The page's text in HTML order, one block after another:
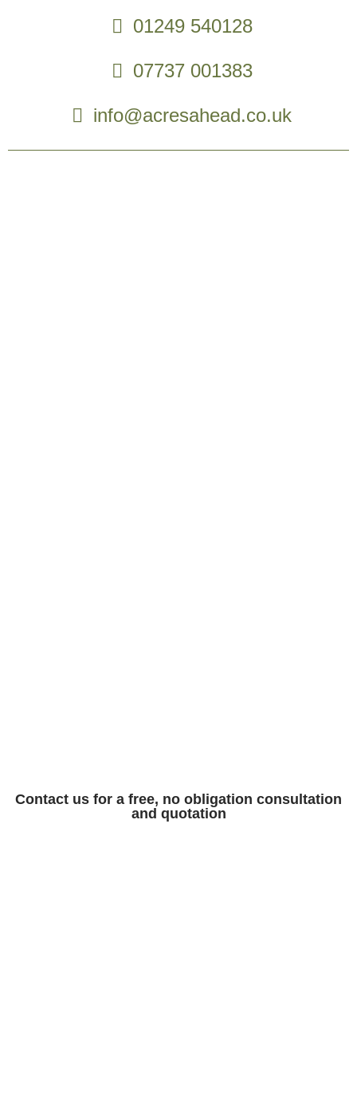
01249 540128
07737 001383
info@acresahead.co.uk
Contact us for a free, no obligation consultation
and quotation